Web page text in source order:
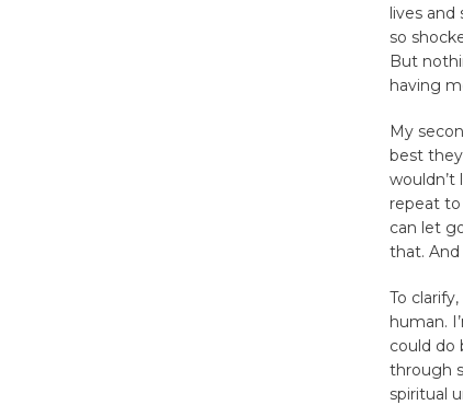
lives and
so
But
having
My
best
repeat
can let
that. And
To
human.
could do
through
spiritual